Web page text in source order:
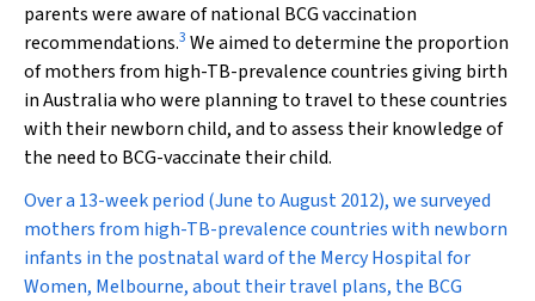
parents were aware of national BCG vaccination
recommendations.3 We aimed to determine the proportion
of mothers from high-TB-prevalence countries giving birth
in Australia who were planning to travel to these countries
with their newborn child, and to assess their knowledge of
the need to BCG-vaccinate their child.
Over a 13-week period (June to August 2012), we surveyed
mothers from high-TB-prevalence countries with newborn
infants in the postnatal ward of the Mercy Hospital for
Women, Melbourne, about their travel plans, the BCG